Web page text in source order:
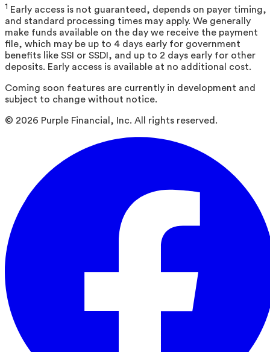
1 Early access is not guaranteed, depends on payer timing,
and standard processing times may apply. We generally
make funds available on the day we receive the payment
file, which may be up to 4 days early for government
benefits like SSI or SSDI, and up to 2 days early for other
deposits. Early access is available at no additional cost.
Coming soon features are currently in development and
subject to change without notice.
© 2026 Purple Financial, Inc. All rights reserved.